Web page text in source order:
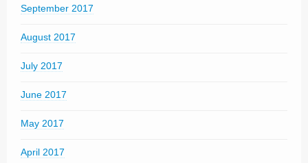
September 2017
August 2017
July 2017
June 2017
May 2017
April 2017